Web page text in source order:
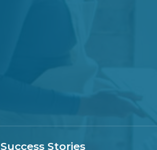
Success Stories